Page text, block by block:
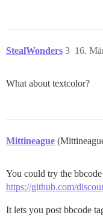
StealWonders 16.
3
What about textcolor?
Mittineague
You could try the
https://github.com/
It lets you post bbcode